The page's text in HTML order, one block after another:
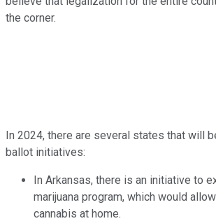
the corner.
In 2024, there are several states that will
ballot initiatives:
In Arkansas, there is an initiative to
marijuana program, which would
cannabis at home.